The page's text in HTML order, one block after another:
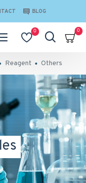
BLOG
0 0
Reagent Others